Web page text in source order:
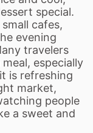
special.
cafes,
evening
travelers
especially
is refreshing
market,
people
a sweet and